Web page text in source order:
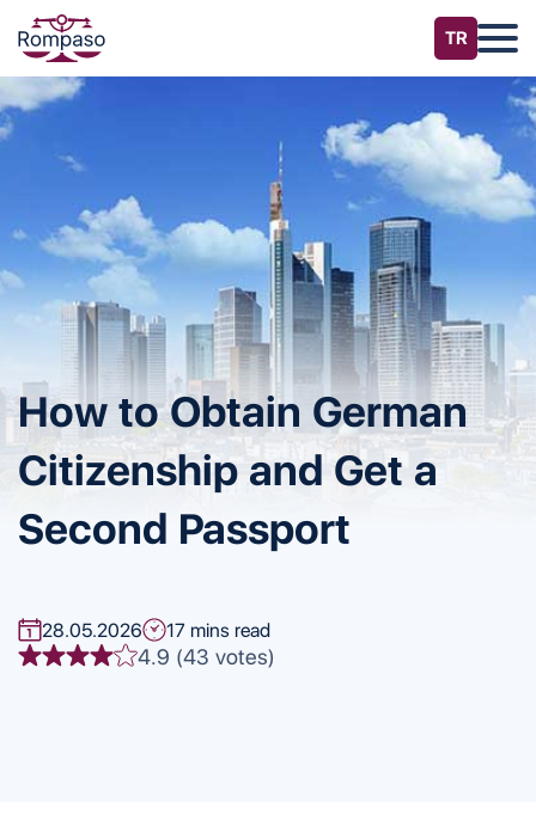
How to Obtain German
Citizenship and Get a
Second Passport
28.05.2026 17 mins read
4.9 (43 votes)